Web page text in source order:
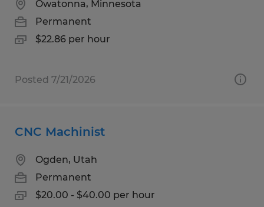
Owatonna, Minnesota
Permanent
$22.86 per hour
Posted 7/21/2026
CNC Machinist
Ogden, Utah
Permanent
$20.00 - $40.00 per hour